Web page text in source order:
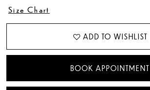
Size Chart
ADD TO WISHLIST
BOOK APPOINTMENT